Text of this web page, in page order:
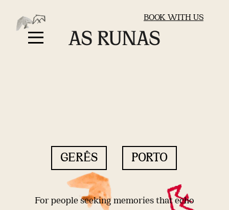
BOOK WITH US
GERÊS PORTO
For people seeking memories that echo